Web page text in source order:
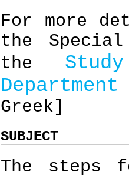
For more
the
the
Greek]
SUBJECT
The steps